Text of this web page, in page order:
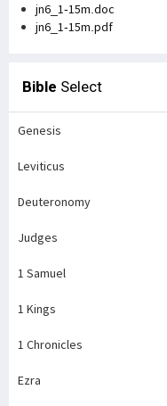
jn6_1-15m.doc
jn6_1-15m.pdf
Bible Select
Genesis
Leviticus
Deuteronomy
Judges
1 Samuel
1 Kings
1 Chronicles
Ezra